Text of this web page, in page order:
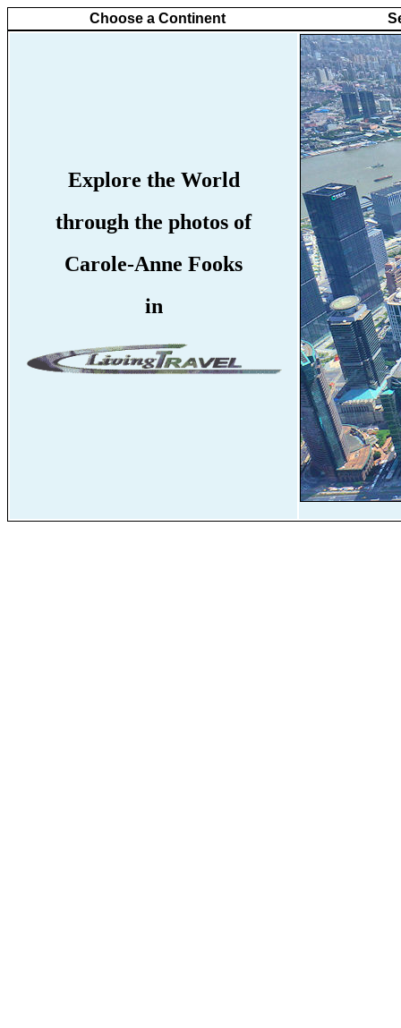
Choose a Continent
Explore the World
through the photos of
Carole-Anne Fooks
in